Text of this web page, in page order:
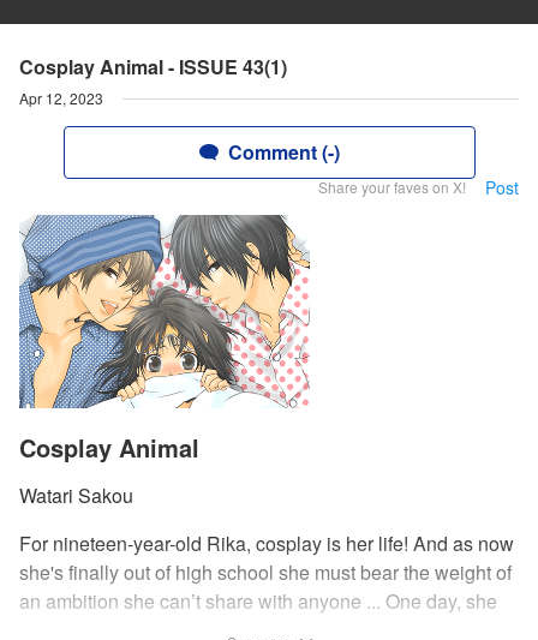
Cosplay Animal - ISSUE 43(1)
Apr 12, 2023
Comment (-)
Share your faves on X! Post
Cosplay Animal
Watari Sakou
For nineteen-year-old Rika, cosplay is her life! And as now
she's finally out of high school she must bear the weight of
an ambition she can’t share with anyone ... One day, she